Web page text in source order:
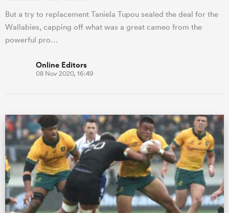
But a try to replacement Taniela Tupou sealed the deal for the
Wallabies, capping off what was a great cameo from the
powerful pro…
Online Editors
08 Nov 2020, 16:49